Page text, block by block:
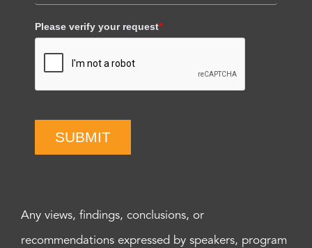
Please verify your request*
SUBMIT
Any views, findings, conclusions, or
recommendations expressed by speakers, program